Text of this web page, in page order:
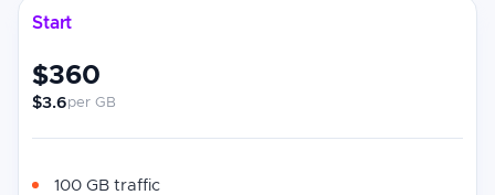
Start
$360
$3.6per GB
100 GB traffic